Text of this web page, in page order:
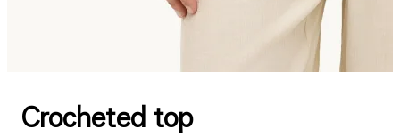
Crocheted top